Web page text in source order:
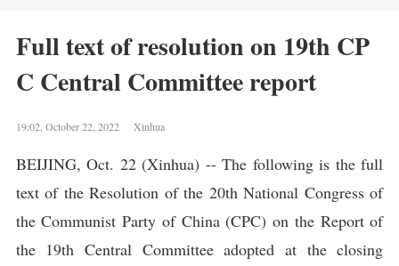
Full text of resolution on 19th CP
C Central Committee report
19:02, October 22, 2022 Xinhua
BEIJING, Oct. 22 (Xinhua) -- The following is the full
text of the Resolution of the 20th National Congress of
the Communist Party of China (CPC) on the Report of
the 19th Central Committee adopted at the closing